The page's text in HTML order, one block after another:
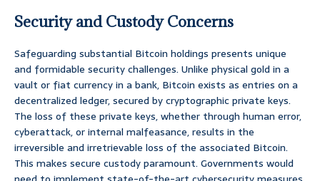
Security and Custody Concerns
Safeguarding substantial Bitcoin holdings presents unique
and formidable security challenges. Unlike physical gold in a
vault or fiat currency in a bank, Bitcoin exists as entries on a
decentralized ledger, secured by cryptographic private keys.
The loss of these private keys, whether through human error,
cyberattack, or internal malfeasance, results in the
irreversible and irretrievable loss of the associated Bitcoin.
This makes secure custody paramount. Governments would